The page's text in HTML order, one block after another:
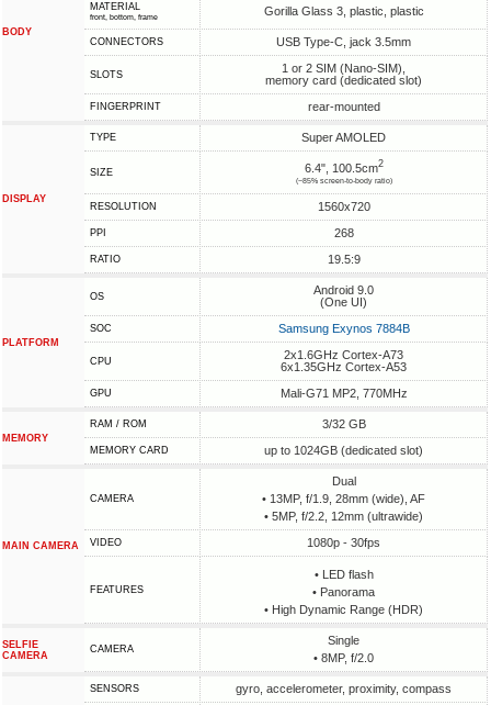
BODY
MATERIAL
front, bottom, frame Gorilla Glass 3, plastic, plastic
CONNECTORS USB Type-C, jack 3.5mm
SLOTS
1 or 2 SIM (Nano-SIM),
memory card (dedicated slot)
FINGERPRINT rear-mounted
DISPLAY
TYPE Super AMOLED
SIZE 6.4", 100.5cm2
(~85% screen-to-body ratio)
RESOLUTION 1560x720
PPI 268
RATIO 19.5:9
PLATFORM
OS
Android 9.0
(One UI)
SOC Samsung Exynos 7884B
CPU
2x1.6GHz Cortex-A73
6x1.35GHz Cortex-A53
GPU Mali-G71 MP2, 770MHz
MEMORY
RAM / ROM 3/32 GB
MEMORY CARD up to 1024GB (dedicated slot)
MAIN CAMERA
CAMERA
Dual
• 13MP, f/1.9, 28mm (wide), AF
• 5MP, f/2.2, 12mm (ultrawide)
VIDEO 1080p - 30fps
FEATURES
• LED flash
• Panorama
• High Dynamic Range (HDR)
SELFIE
CAMERA
CAMERA
Single
• 8MP, f/2.0
SENSORS gyro, accelerometer, proximity, compass